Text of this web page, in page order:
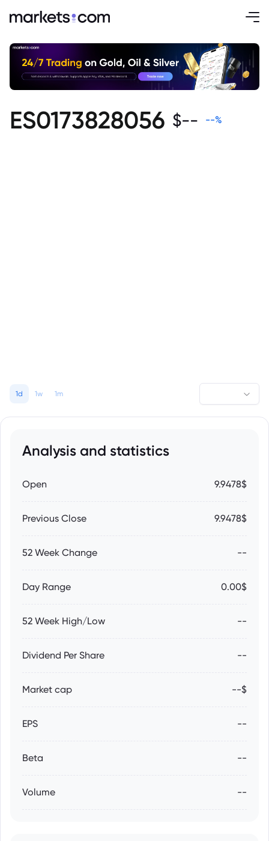
ES0173828056 $-- --%
1d 1w 1m
Analysis and statistics
Open 9.9478$
Previous Close 9.9478$
52 Week Change --
Day Range 0.00$
52 Week High/Low --
Dividend Per Share --
Market cap --$
EPS --
Beta --
Volume --